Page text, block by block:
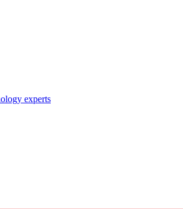
experts